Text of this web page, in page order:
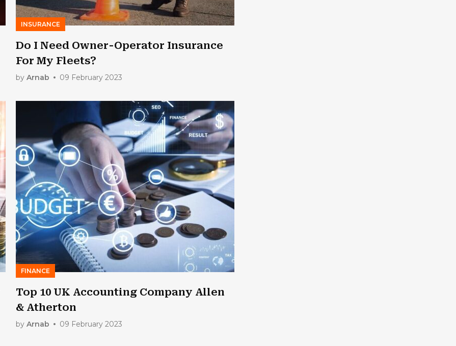
INSURANCE
Do I Need Owner-Operator Insurance
For My Fleets?
by Arnab 09 February 2023
FINANCE
Top 10 UK Accounting Company Allen
& Atherton
by Arnab 09 February 2023